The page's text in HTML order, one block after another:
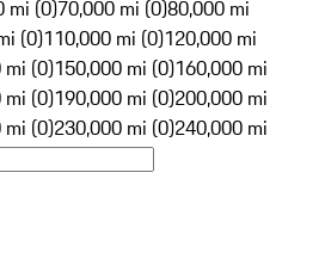
mi (0)70,000 mi (0)80,000 mi
(0)110,000 mi (0)120,000 mi
mi (0)150,000 mi (0)160,000 mi
mi (0)190,000 mi (0)200,000 mi
mi (0)230,000 mi (0)240,000 mi